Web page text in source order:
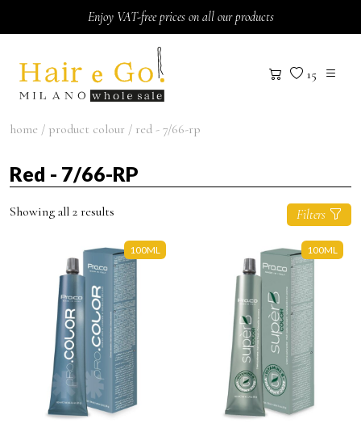
Enjoy VAT-free prices on all our products
15
home / product colour / red - 7/66-rp
Red - 7/66-RP
Showing all 2 results Filters
100ML 100ML